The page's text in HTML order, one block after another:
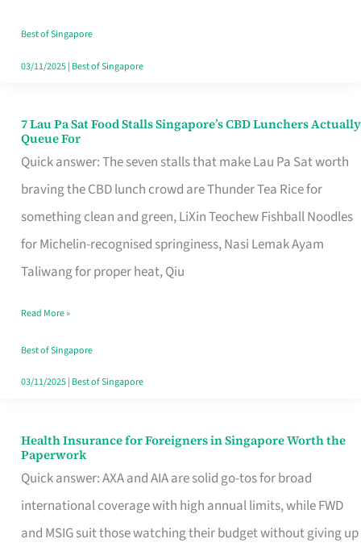
the
Runaround
Best of Singapore
03/11/2025| Best of Singapore
7 Lau Pa Sat Food Stalls Singapore’s CBD Lunchers Actually
Queue For
Quick answer: The seven stalls that make Lau Pa Sat worth
braving the CBD lunch crowd are Thunder Tea Rice for
something clean and green, LiXin Teochew Fishball Noodles
for Michelin-recognised springiness, Nasi Lemak Ayam
Taliwang for proper heat, Qiu
7
Lau
Pa
Sat
Food
Stalls
CBD
Lunchers
Actually
Read More »
Best of Singapore
03/11/2025| Best of Singapore
Health Insurance for Foreigners in Singapore Worth the
Paperwork
Quick answer: AXA and AIA are solid go-tos for broad
international coverage with high annual limits, while FWD
and MSIG suit those watching their budget without giving up
Health
Insurance
for
Foreigners